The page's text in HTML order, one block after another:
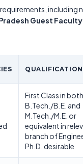
Guest
QUALIFICATION
First Class in both
B.Tech./B.E. and
M.Tech./M.E. or
equivalent in
branch of
Ph.D. desirable